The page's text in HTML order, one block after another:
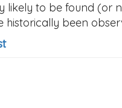
likely to be found (or
historically been